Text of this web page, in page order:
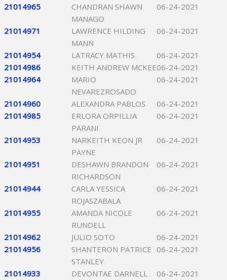
21014965
CHANDRAN SHAWN
MANAGO
06-24-2021
21014971
LAWRENCE HILDING
MANN
06-24-2021
21014954 LATRACY MATHIS
06-24-2021
21014986
KEITH ANDREW MCKEE06-24-2021
21014964
MARIO
NEVAREZROSADO
06-24-2021
21014960 ALEXANDRA PABLOS
06-24-2021
21014985
ERLORA ORPILLIA
PARANI
06-24-2021
21014953
NARKEITH KEON JR
PAYNE
06-24-2021
21014951
DESHAWN BRANDON
RICHARDSON
06-24-2021
21014944
CARLA YESSICA
ROJASZABALA
06-24-2021
21014955
AMANDA NICOLE
RUNDELL
06-24-2021
21014962 JULIO SOTO
06-24-2021
21014956
SHANTERON PATRICE
STANLEY
06-24-2021
21014933
DEVONTAE DARNELL
06-24-2021